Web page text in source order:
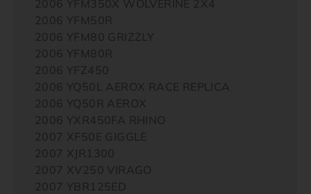
2006 YFM350X WOLVERINE 2X4
2006 YFM50R
2006 YFM80 GRIZZLY
2006 YFM80R
2006 YFZ450
2006 YQ50L AEROX RACE REPLICA
2006 YQ50R AEROX
2006 YXR450FA RHINO
2007 XF50E GIGGLE
2007 XJR1300
2007 XV250 VIRAGO
2007 YBR125ED